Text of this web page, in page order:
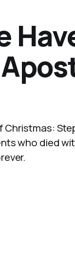
Christmas:
who died